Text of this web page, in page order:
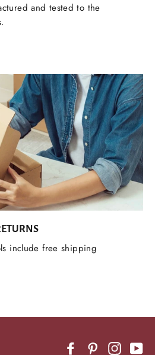
and tested to the
include free shipping
FacebookPinterest